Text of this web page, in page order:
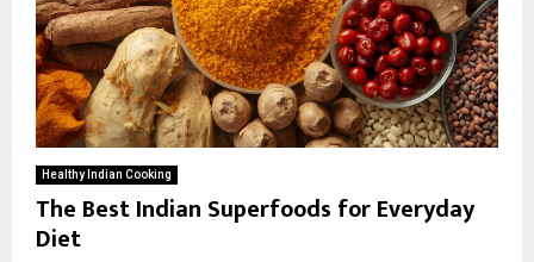
Healthy Indian Cooking
The Best Indian Superfoods for Everyday
Diet